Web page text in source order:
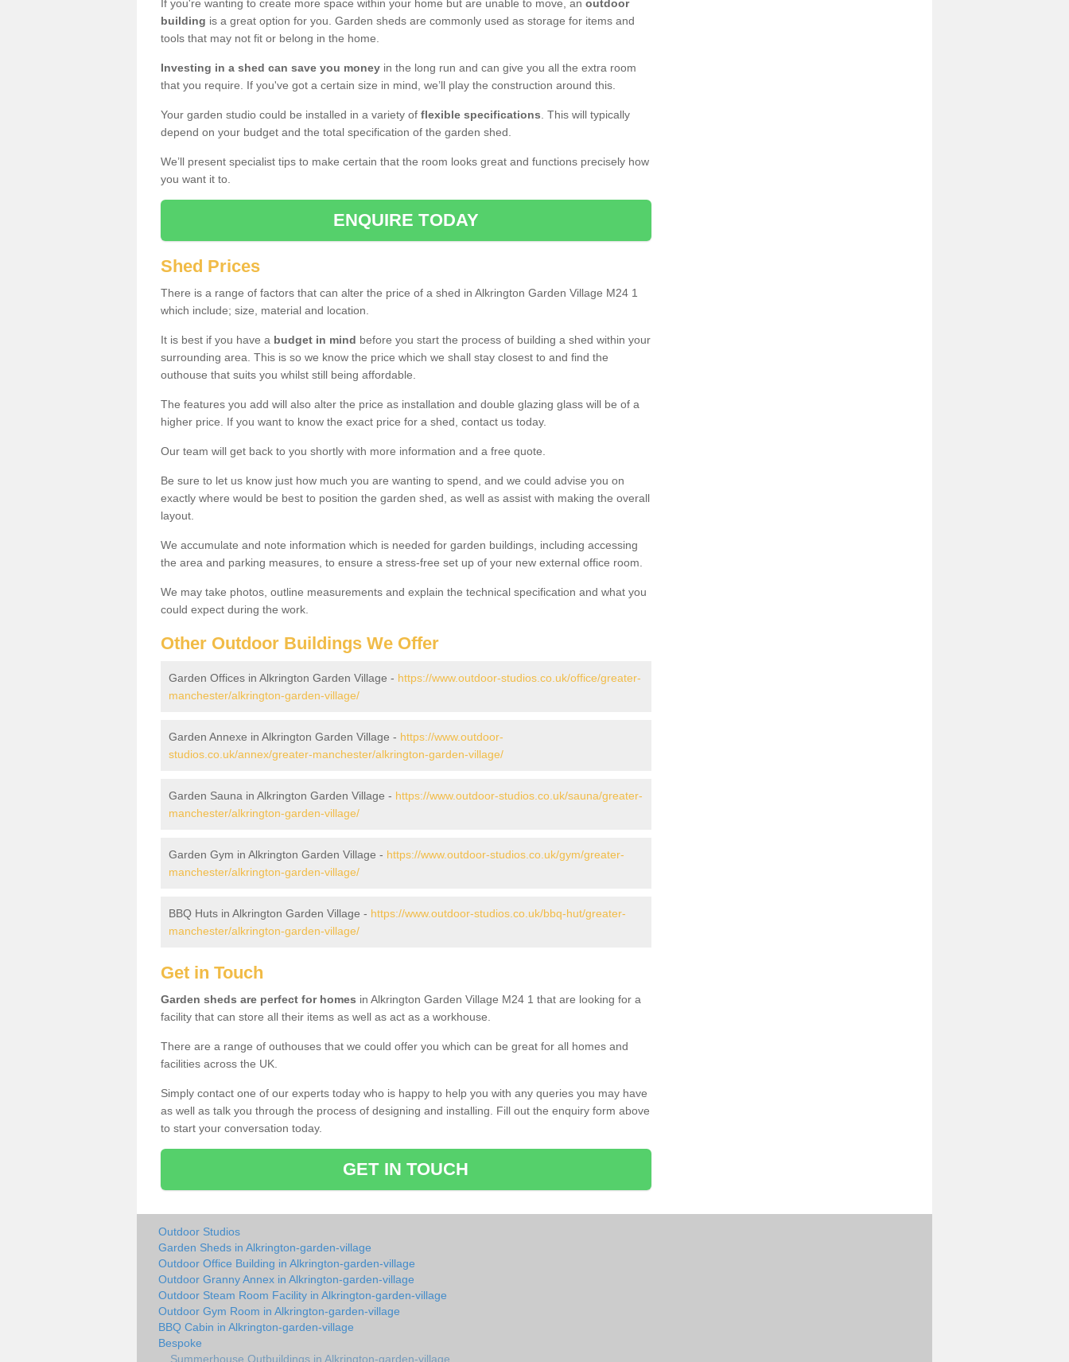
If you're wanting to create more space within your home but are unable to move, an outdoor
building is a great option for you. Garden sheds are commonly used as storage for items and
tools that may not fit or belong in the home.
Investing in a shed can save you money in the long run and can give you all the extra room
that you require. If you've got a certain size in mind, we’ll play the construction around this.
Your garden studio could be installed in a variety of flexible specifications . This will typically
depend on your budget and the total specification of the garden shed.
We’ll present specialist tips to make certain that the room looks great and functions precisely how
you want it to.
ENQUIRE TODAY
Shed Prices
There is a range of factors that can alter the price of a shed in Alkrington Garden Village M24 1
which include; size, material and location.
It is best if you have a budget in mind before you start the process of building a shed within your
surrounding area. This is so we know the price which we shall stay closest to and find the
outhouse that suits you whilst still being affordable.
The features you add will also alter the price as installation and double glazing glass will be of a
higher price. If you want to know the exact price for a shed, contact us today.
Our team will get back to you shortly with more information and a free quote.
Be sure to let us know just how much you are wanting to spend, and we could advise you on
exactly where would be best to position the garden shed, as well as assist with making the overall
layout.
We accumulate and note information which is needed for garden buildings, including accessing
the area and parking measures, to ensure a stress-free set up of your new external office room.
We may take photos, outline measurements and explain the technical specification and what you
could expect during the work.
Other Outdoor Buildings We Offer
Garden Offices in Alkrington Garden Village - https://www.outdoor-studios.co.uk/office/greater-
manchester/alkrington-garden-village/
Garden Annexe in Alkrington Garden Village - https://www.outdoor-
studios.co.uk/annex/greater-manchester/alkrington-garden-village/
Garden Sauna in Alkrington Garden Village - https://www.outdoor-studios.co.uk/sauna/greater-
manchester/alkrington-garden-village/
Garden Gym in Alkrington Garden Village - https://www.outdoor-studios.co.uk/gym/greater-
manchester/alkrington-garden-village/
BBQ Huts in Alkrington Garden Village - https://www.outdoor-studios.co.uk/bbq-hut/greater-
manchester/alkrington-garden-village/
Get in Touch
Garden sheds are perfect for homes in Alkrington Garden Village M24 1 that are looking for a
facility that can store all their items as well as act as a workhouse.
There are a range of outhouses that we could offer you which can be great for all homes and
facilities across the UK.
Simply contact one of our experts today who is happy to help you with any queries you may have
as well as talk you through the process of designing and installing. Fill out the enquiry form above
to start your conversation today.
GET IN TOUCH
Outdoor Studios
Garden Sheds in Alkrington-garden-village
Outdoor Office Building in Alkrington-garden-village
Outdoor Granny Annex in Alkrington-garden-village
Outdoor Steam Room Facility in Alkrington-garden-village
Outdoor Gym Room in Alkrington-garden-village
BBQ Cabin in Alkrington-garden-village
Bespoke
Summerhouse Outbuildings in Alkrington-garden-village